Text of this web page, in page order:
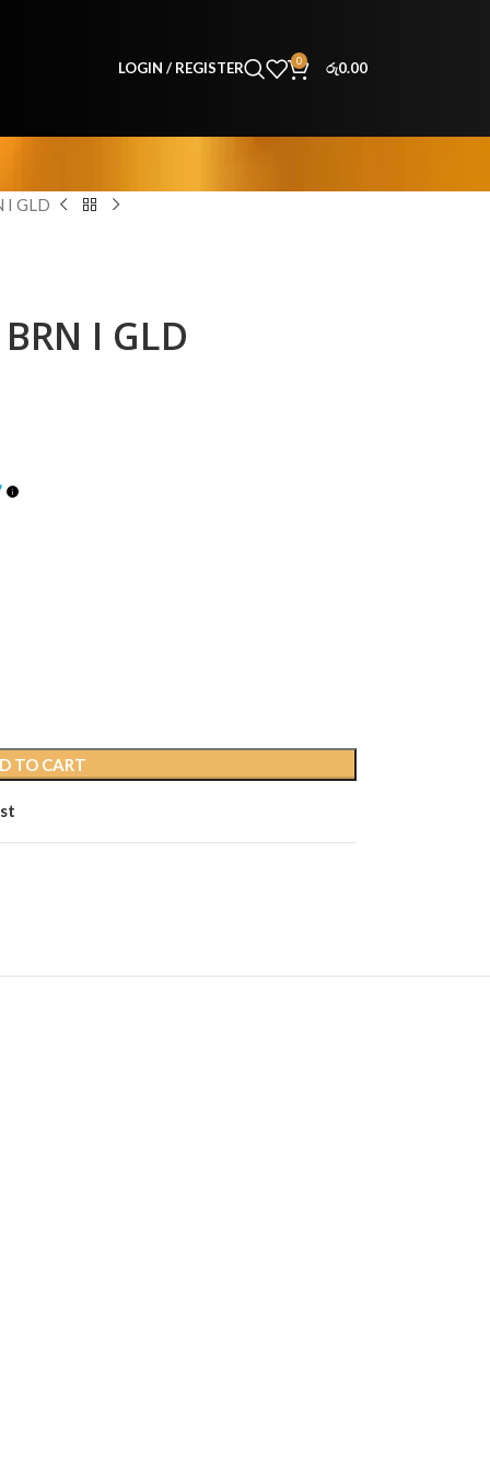
LOGIN / REGISTER 0 රු0.00
I GLD
I GLD
TO CART